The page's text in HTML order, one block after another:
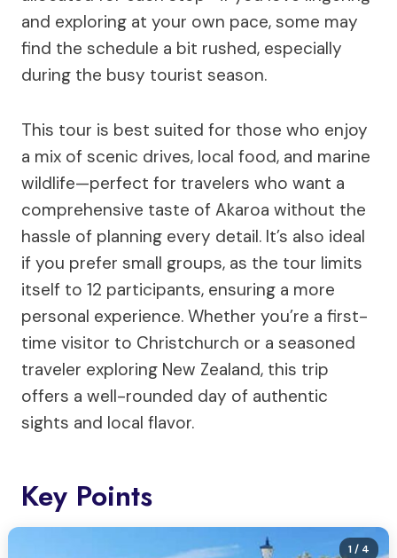
and exploring at your own pace, some may
find the schedule a bit rushed, especially
during the busy tourist season.
This tour is best suited for those who enjoy
a mix of scenic drives, local food, and marine
wildlife—perfect for travelers who want a
comprehensive taste of Akaroa without the
hassle of planning every detail. It’s also ideal
if you prefer small groups, as the tour limits
itself to 12 participants, ensuring a more
personal experience. Whether you’re a first-
time visitor to Christchurch or a seasoned
traveler exploring New Zealand, this trip
offers a well-rounded day of authentic
sights and local flavor.
Key Points
1/ 4